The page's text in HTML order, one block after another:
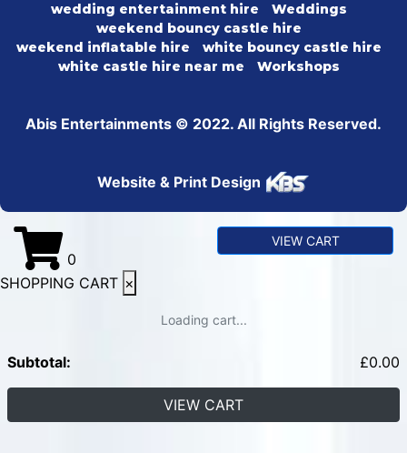
wedding entertainment hire
Weddings
weekend bouncy castle hire
weekend inflatable hire
white bouncy castle hire
white castle hire near me
Workshops
Abis Entertainments © 2022. All Rights Reserved.
Website & Print Design
0
VIEW CART
SHOPPING CART ×
Loading cart...
Subtotal: £0.00
VIEW CART